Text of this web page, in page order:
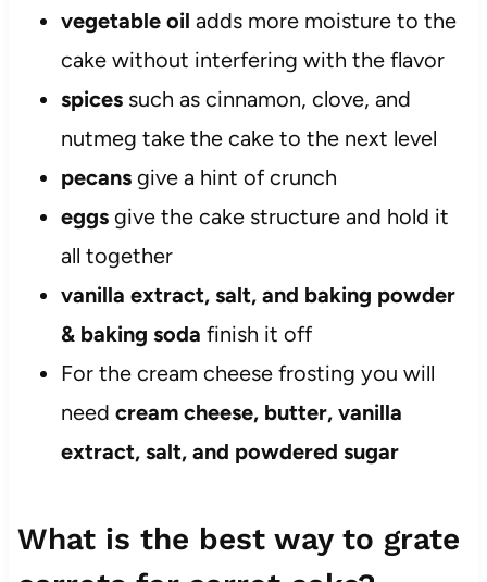
vegetable oil adds more moisture to the
cake without interfering with the flavor
spicessuch as cinnamon, clove, and
nutmeg take the cake to the next level
pecansgive a hint of crunch
eggsgive the cake structure and hold it
all together
vanilla extract, salt, and baking powder
& baking soda finish it off
For the cream cheese frosting you will
need cream cheese, butter, vanilla
extract, salt, and powdered sugar
What is the best way to grate